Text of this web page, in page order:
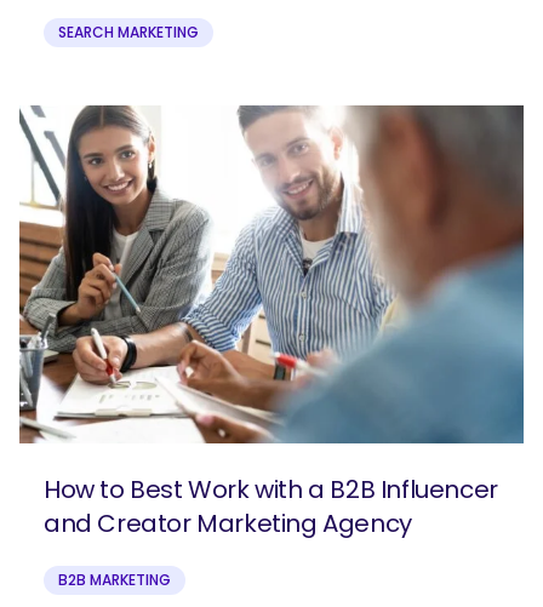
SEARCH MARKETING
How to Best Work with a B2B Influencer
and Creator Marketing Agency
B2B MARKETING